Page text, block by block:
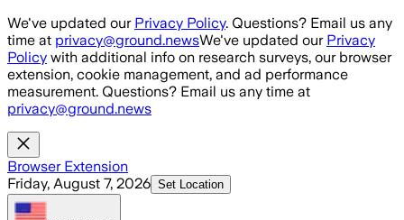
Skip to main content
We've updated our Privacy Policy. Questions? Email us any
time at privacy@ground.newsWe've updated our Privacy
Policy with additional info on research surveys, our browser
extension, cookie management, and ad performance
measurement. Questions? Email us any time at
privacy@ground.news
Browser Extension
Friday, August 7, 2026 Set Location